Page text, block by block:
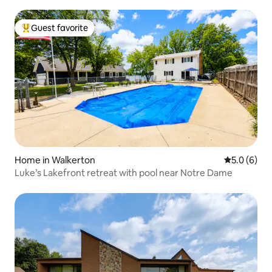
Top guest favorite
Guest favorite
Home in Walkerton 5.0 out of
5.0 (6)
Luke’s Lakefront retreat with pool near Notre Dame